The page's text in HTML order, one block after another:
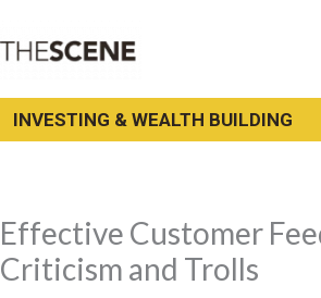
INVESTING & WEALTH BUILDING
Effective Customer
Criticism and Trolls